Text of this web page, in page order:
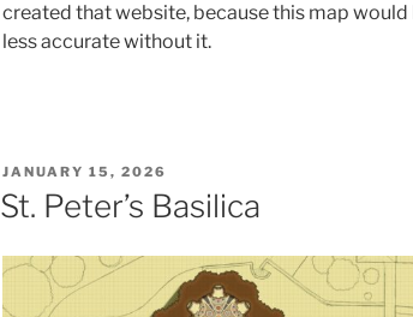
created that website, because this map
less accurate without it.
POSTED
ON
JANUARY 15, 2026
St. Peter’s Basilica